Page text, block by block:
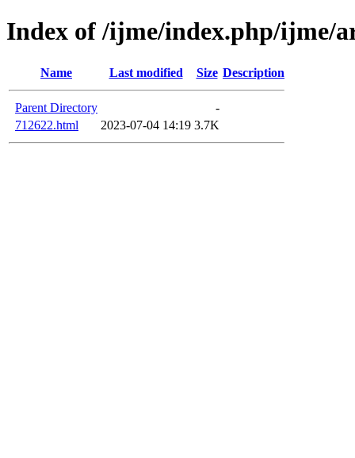
Index of /ijme/index.php/ijme/
Name Last modified Size Description
Parent Directory
-
712622.html
2023-07-04 14:19 3.7K